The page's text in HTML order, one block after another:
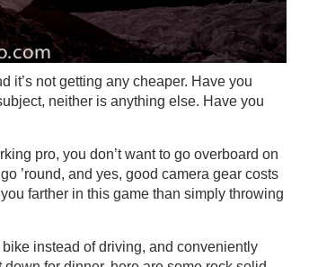
it’s not getting any cheaper. Have you
neither is anything else. Have you
pro, you don’t want to go overboard on
’round, and yes, good camera gear costs
farther in this game than simply throwing
instead of driving, and conveniently